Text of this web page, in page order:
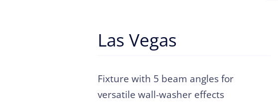
Las Vegas
Fixture with 5 beam angles for
versatile wall-washer effects